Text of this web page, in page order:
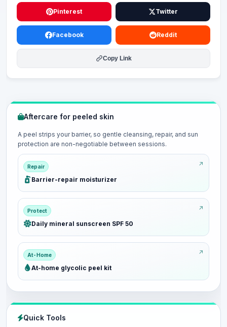
Pinterest Twitter
Facebook Reddit
Copy Link
Aftercare for peeled skin
A peel strips your barrier, so gentle cleansing, repair, and sun
protection are non-negotiable between sessions.
Repair
Barrier-repair moisturizer
Protect
Daily mineral sunscreen SPF 50
At-Home
At-home glycolic peel kit
Quick Tools